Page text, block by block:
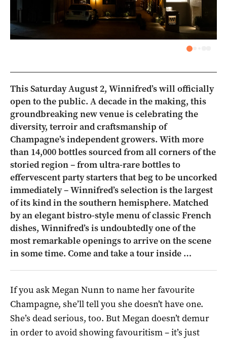
This Saturday August 2, Winnifred’s will officially
open to the public. A decade in the making, this
groundbreaking new venue is celebrating the
diversity, terroir and craftsmanship of
Champagne’s independent growers. With more
than 14,000 bottles sourced from all corners of the
storied region – from ultra-rare bottles to
effervescent party starters that beg to be uncorked
immediately – Winnifred’s selection is the largest
of its kind in the southern hemisphere. Matched
by an elegant bistro-style menu of classic French
dishes, Winnifred’s is undoubtedly one of the
most remarkable openings to arrive on the scene
in some time. Come and take a tour inside …
If you ask Megan Nunn to name her favourite
Champagne, she’ll tell you she doesn’t have one.
She’s dead serious, too. But Megan doesn’t demur
in order to avoid showing favouritism – it’s just